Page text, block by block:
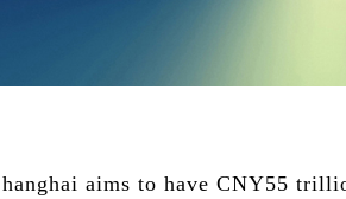
aims to have CNY55